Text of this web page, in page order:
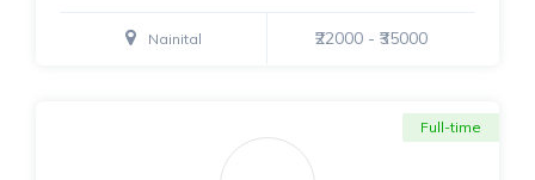
Nainital ₹22000 - ₹35000
Full-time